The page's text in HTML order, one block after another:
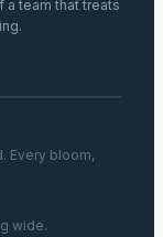
a team that treats
Every bloom,
wide.